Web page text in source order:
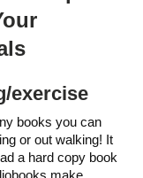
exercise
books you can
or out walking! It
a hard copy book
make